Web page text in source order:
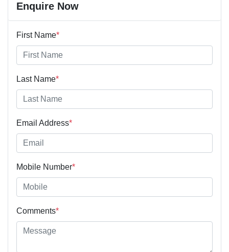
Enquire Now
First Name*
Last Name*
Email Address*
Mobile Number*
Comments*